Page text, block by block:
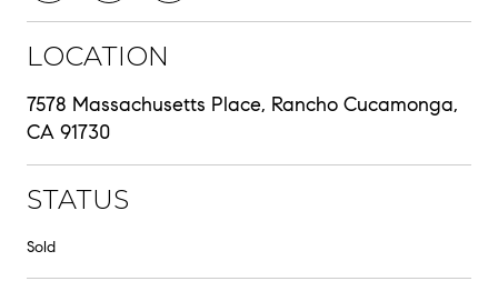
LOCATION
7578 Massachusetts Place, Rancho Cucamonga,
CA 91730
STATUS
Sold